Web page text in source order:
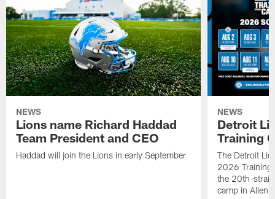
NEWS
Lions name Richard Haddad
Team President and CEO
Haddad will join the Lions in early September
NEWS
Detroit
Training
The Detroit
2026 Training
the 20th-
camp in Allen